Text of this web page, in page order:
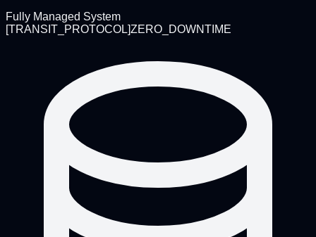
Fully Managed System
[TRANSIT_PROTOCOL]ZERO_DOWNTIME